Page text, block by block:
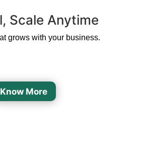
Scale Anytime
grows with your business.
Know More